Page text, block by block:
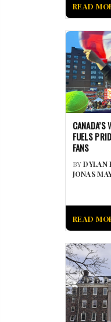
READ
FUELS
FANS
BYDYLAN
JONAS
READ